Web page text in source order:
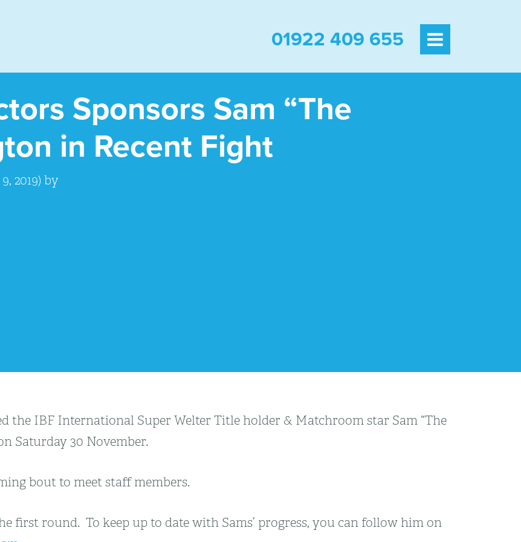
01922 409 655
Sponsors Sam “The
in Recent Fight
2019) by
the IBF International Super Welter Title holder & Matchroom star Sam “The
Saturday 30 November.
bout to meet staff members.
first round. To keep up to date with Sams’ progress, you can follow him on